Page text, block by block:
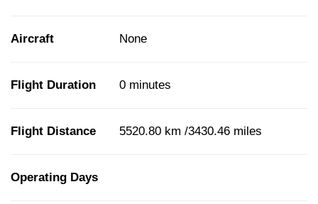
Aircraft None
Flight Duration 0 minutes
Flight Distance 5520.80 km /3430.46 miles
Operating Days